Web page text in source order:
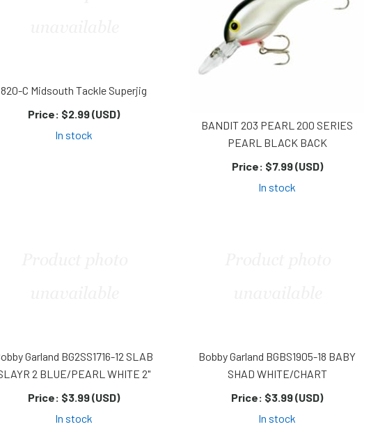
820-C Midsouth Tackle Superjig
Price: $2.99 (USD)
In stock
BANDIT 203 PEARL 200 SERIES
PEARL BLACK BACK
Price: $7.99 (USD)
In stock
Garland BG2SS1716-12 SLAB
2 BLUE/PEARL WHITE 2"
Price: $3.99 (USD)
In stock
Bobby Garland BGBS1905-18 BABY
SHAD WHITE/CHART
Price: $3.99 (USD)
In stock